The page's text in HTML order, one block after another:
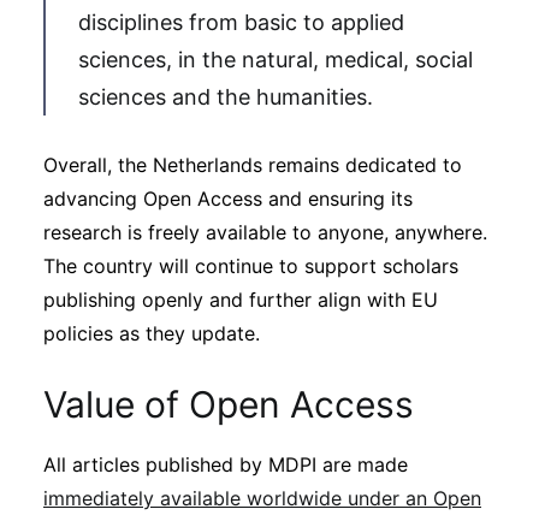
disciplines from basic to applied
sciences, in the natural, medical, social
sciences and the humanities.
Overall, the Netherlands remains dedicated to
advancing Open Access and ensuring its
research is freely available to anyone, anywhere.
The country will continue to support scholars
publishing openly and further align with EU
policies as they update.
Value of Open Access
All articles published by MDPI are made
immediately available worldwide under an Open